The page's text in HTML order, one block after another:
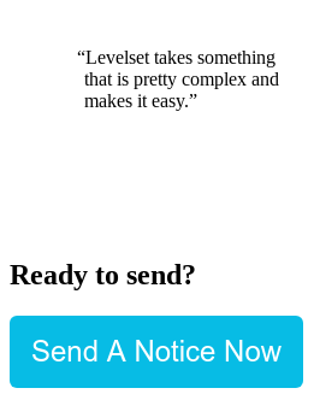
“Levelset takes something
that is pretty complex and
makes it easy.”
Ready to send?